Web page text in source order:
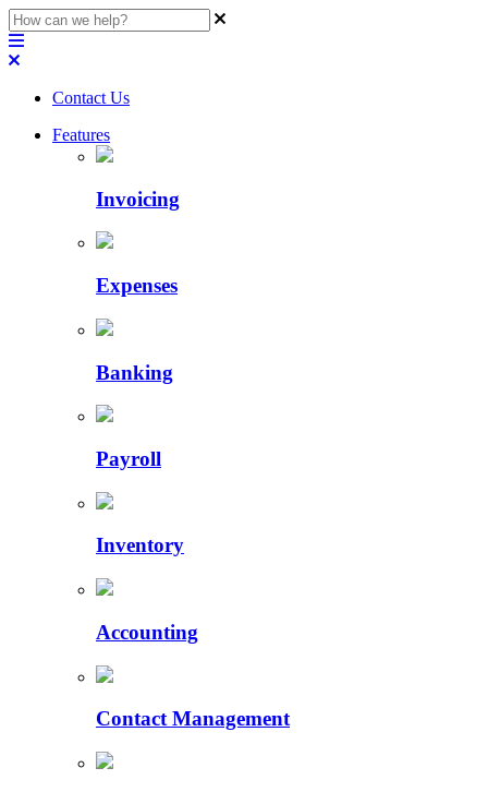
Contact Us
Features
Invoicing
Expenses
Banking
Payroll
Inventory
Accounting
Contact Management